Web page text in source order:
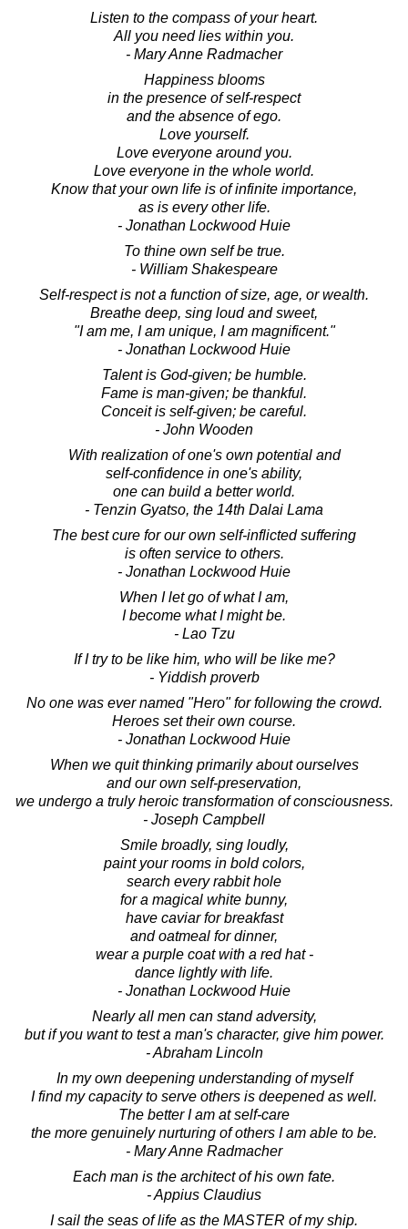
Listen to the compass of your heart.
All you need lies within you.
- Mary Anne Radmacher
Happiness blooms
in the presence of self-respect
and the absence of ego.
Love yourself.
Love everyone around you.
Love everyone in the whole world.
Know that your own life is of infinite importance,
as is every other life.
- Jonathan Lockwood Huie
To thine own self be true.
- William Shakespeare
Self-respect is not a function of size, age, or wealth.
Breathe deep, sing loud and sweet,
"I am me, I am unique, I am magnificent."
- Jonathan Lockwood Huie
Talent is God-given; be humble.
Fame is man-given; be thankful.
Conceit is self-given; be careful.
- John Wooden
With realization of one's own potential and
self-confidence in one's ability,
one can build a better world.
- Tenzin Gyatso, the 14th Dalai Lama
The best cure for our own self-inflicted suffering
is often service to others.
- Jonathan Lockwood Huie
When I let go of what I am,
I become what I might be.
- Lao Tzu
If I try to be like him, who will be like me?
- Yiddish proverb
No one was ever named "Hero" for following the crowd.
Heroes set their own course.
- Jonathan Lockwood Huie
When we quit thinking primarily about ourselves
and our own self-preservation,
we undergo a truly heroic transformation of consciousness.
- Joseph Campbell
Smile broadly, sing loudly,
paint your rooms in bold colors,
search every rabbit hole
for a magical white bunny,
have caviar for breakfast
and oatmeal for dinner,
wear a purple coat with a red hat -
dance lightly with life.
- Jonathan Lockwood Huie
Nearly all men can stand adversity,
but if you want to test a man's character, give him power.
- Abraham Lincoln
In my own deepening understanding of myself
I find my capacity to serve others is deepened as well.
The better I am at self-care
the more genuinely nurturing of others I am able to be.
- Mary Anne Radmacher
Each man is the architect of his own fate.
- Appius Claudius
I sail the seas of life as the MASTER of my ship.